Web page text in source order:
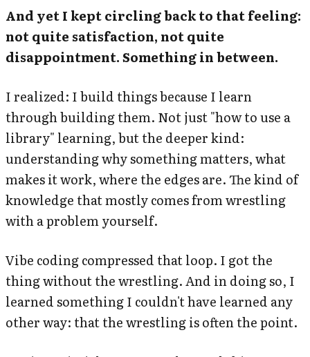
And yet I kept circling back to that feeling:
not quite satisfaction, not quite
disappointment. Something in between.
I realized: I build things because I learn
through building them. Not just "how to use a
library" learning, but the deeper kind:
understanding why something matters, what
makes it work, where the edges are. The kind of
knowledge that mostly comes from wrestling
with a problem yourself.
Vibe coding compressed that loop. I got the
thing without the wrestling. And in doing so, I
learned something I couldn't have learned any
other way: that the wrestling is often the point.